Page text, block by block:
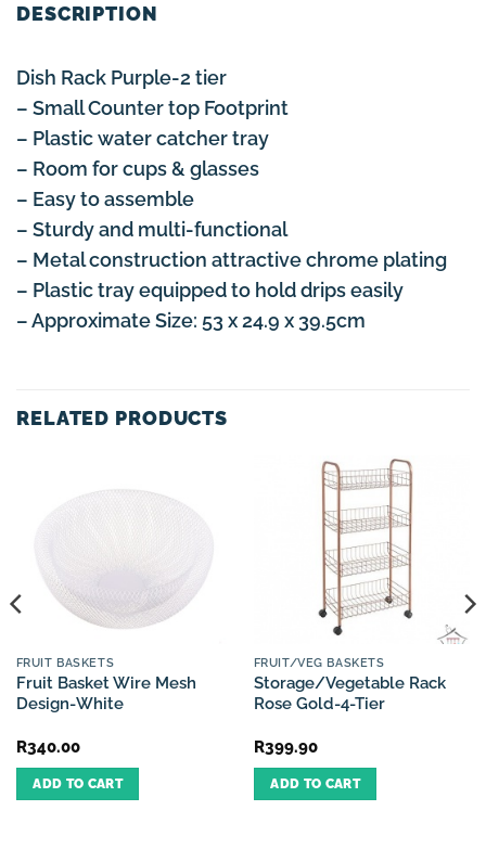
DESCRIPTION
Dish Rack Purple-2 tier
– Small Counter top Footprint
– Plastic water catcher tray
– Room for cups & glasses
– Easy to assemble
– Sturdy and multi-functional
– Metal construction attractive chrome plating
– Plastic tray equipped to hold drips easily
– Approximate Size: 53 x 24.9 x 39.5cm
RELATED PRODUCTS
FRUIT BASKETS
Fruit Basket Wire Mesh
Design-White
R340.00
ADD TO CART
FRUIT/VEG BASKETS
Storage/Vegetable Rack
Rose Gold-4-Tier
R399.90
ADD TO CART